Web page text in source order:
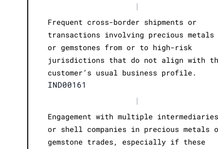
|
Frequent cross-border shipments or
transactions involving precious metals
or gemstones from or to high-risk
jurisdictions that do not align with
customer’s usual business profile.
IND00161
|
Engagement with multiple intermediaries
or shell companies in precious metals
gemstone trades, especially if these